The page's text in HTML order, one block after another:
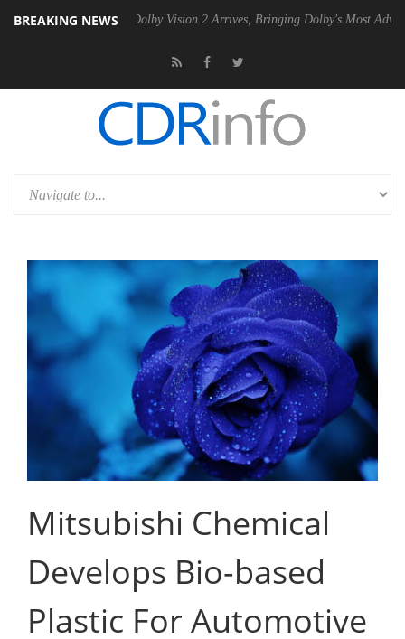
BREAKING NEWS
PSU Dolby Vision 2 Arrives, Bringing Dolby's Most Advanced Picture
Mitsubishi Chemical
Develops Bio-based
Plastic For Automotive